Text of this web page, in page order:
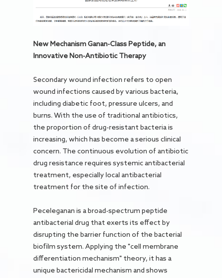
New Mechanism Ganan-Class Peptide, an
Innovative Non-Antibiotic Therapy
Secondary wound infection refers to open
wound infections caused by various bacteria,
including diabetic foot, pressure ulcers, and
burns. With the use of traditional antibiotics,
the proportion of drug-resistant bacteria is
increasing, which has become a serious clinical
concern. The continuous evolution of antibiotic
drug resistance requires systemic antibacterial
treatment, especially local antibacterial
treatment for the site of infection.
Peceleganan is a broad-spectrum peptide
antibacterial drug that exerts its effect by
disrupting the barrier function of the bacterial
biofilm system. Applying the "cell membrane
differentiation mechanism" theory, it has a
unique bactericidal mechanism and shows